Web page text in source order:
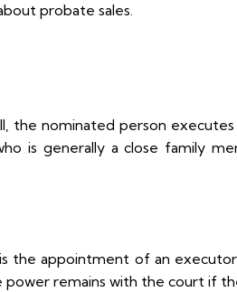
probate sales.
the nominated person
is generally a close family
the appointment of an
remains with the court if